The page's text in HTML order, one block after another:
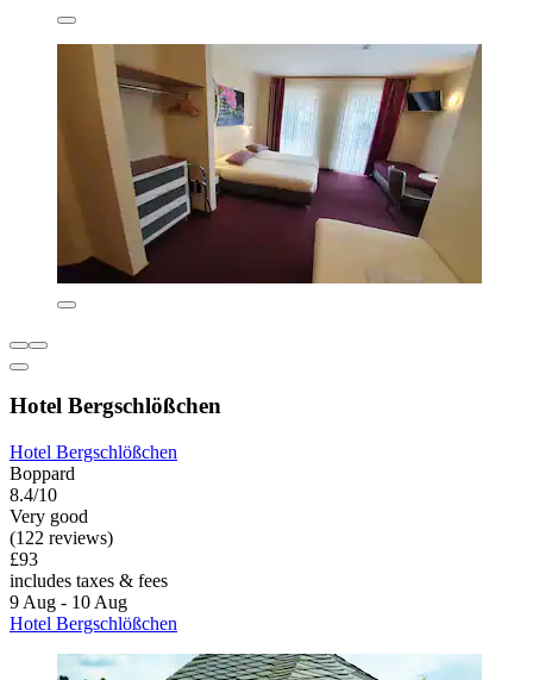
Hotel Bergschlößchen
Hotel Bergschlößchen
Boppard
8.4/10
Very good
(122 reviews)
£93
includes taxes & fees
9 Aug - 10 Aug
Hotel Bergschlößchen